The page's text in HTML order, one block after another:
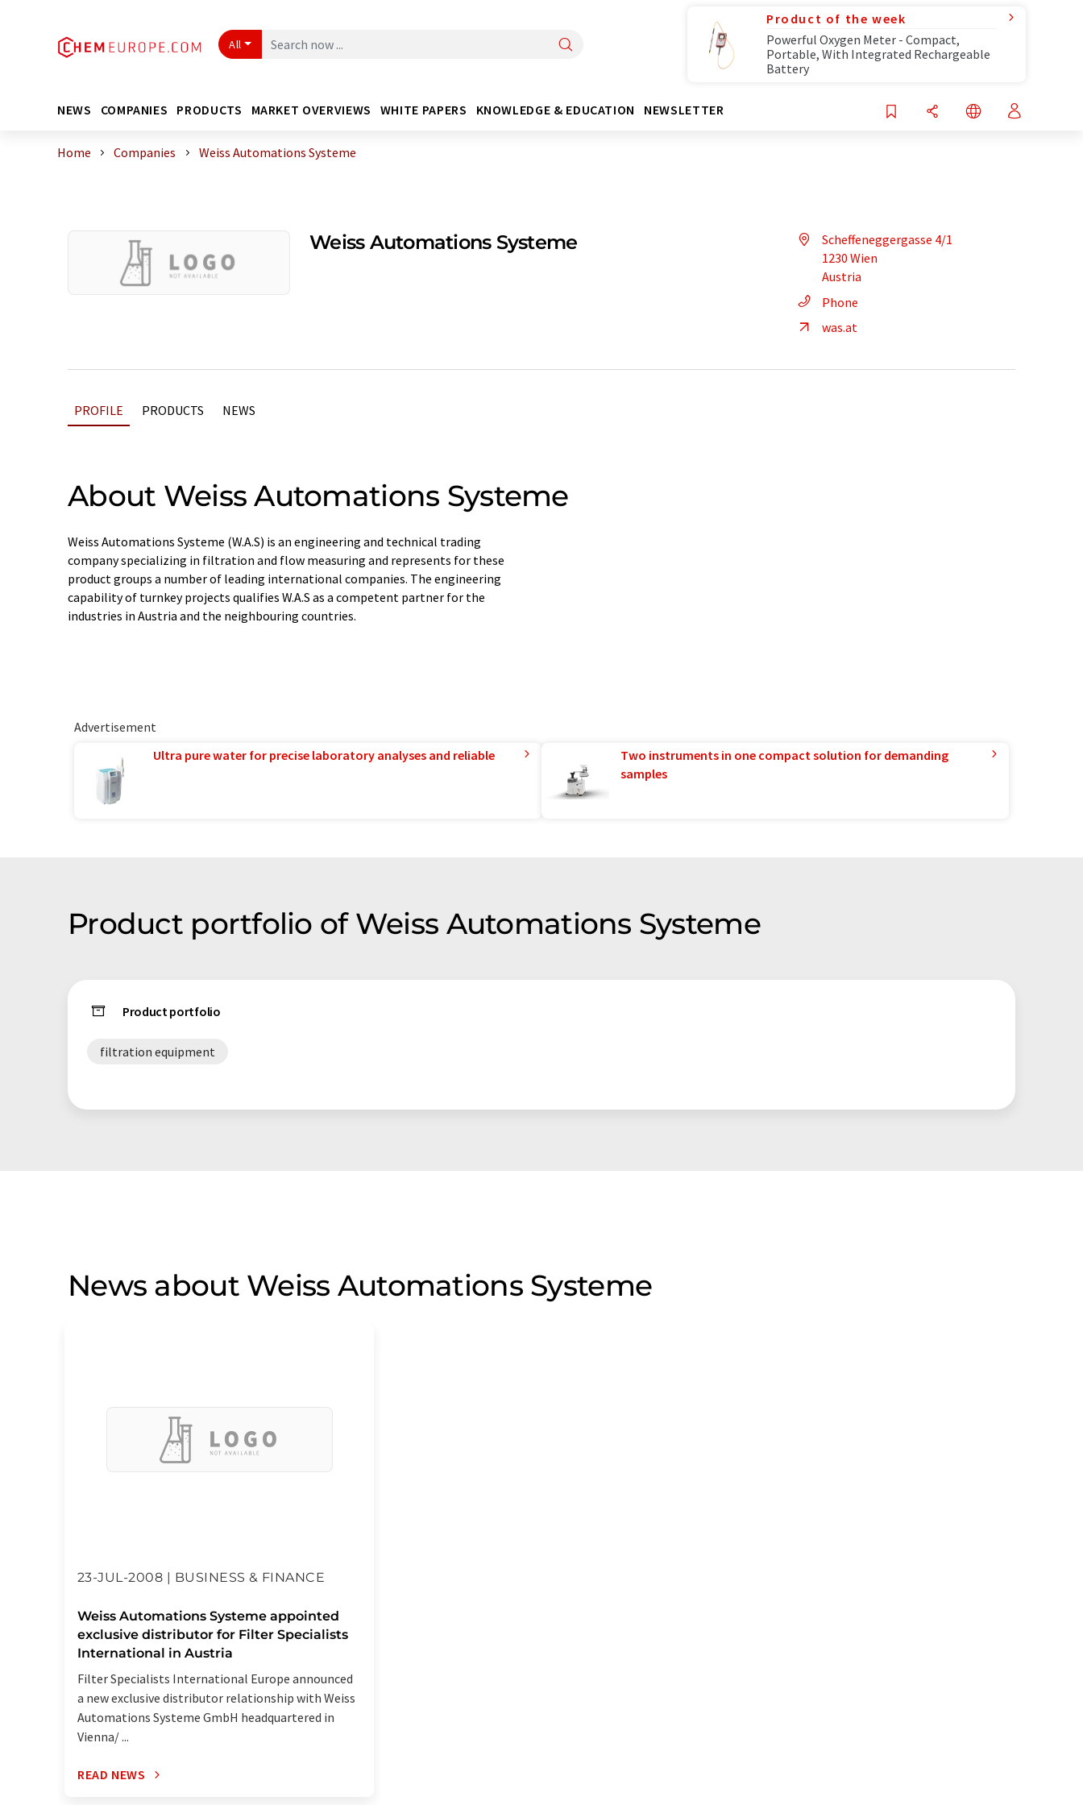
All
Product of the week
Powerful Oxygen Meter - Compact,
Portable, With Integrated Rechargeable
Battery
NEWS COMPANIES PRODUCTS MARKET OVERVIEWS WHITE PAPERS KNOWLEDGE & EDUCATION NEWSLETTER
Home Companies Weiss Automations Systeme
Weiss Automations Systeme
Scheffeneggergasse 4/1
1230 Wien
Austria
Phone
was.at
PROFILE PRODUCTS NEWS
About Weiss Automations Systeme
Weiss Automations Systeme (W.A.S) is an engineering and technical trading
company specializing in filtration and flow measuring and represents for these
product groups a number of leading international companies. The engineering
capability of turnkey projects qualifies W.A.S as a competent partner for the
industries in Austria and the neighbouring countries.
Advertisement
Ultra pure water for precise laboratory analyses and reliable
Two instruments in one compact solution for demanding
samples
Product portfolio of Weiss Automations Systeme
Product portfolio
filtration equipment
News about Weiss Automations Systeme
23-JUL-2008 | BUSINESS & FINANCE
Weiss Automations Systeme appointed
exclusive distributor for Filter Specialists
International in Austria
Filter Specialists International Europe announced
a new exclusive distributor relationship with Weiss
Automations Systeme GmbH headquartered in
Vienna/ ...
READ NEWS